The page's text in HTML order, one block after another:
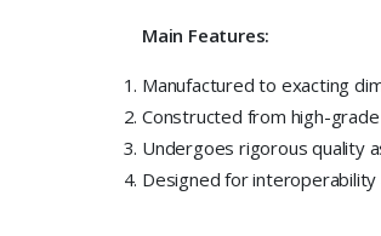
Main Features:
Manufactured to exacting
Constructed from high-
Undergoes rigorous quality
Designed for